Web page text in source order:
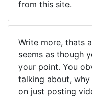
from this site.
Write more, thats
seems as though
your point. You
talking about,
on just posting